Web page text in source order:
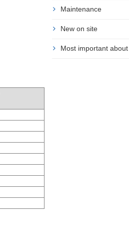
Maintenance
New on site
Most important